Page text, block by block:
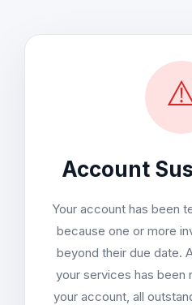
Account
Your account has been
because one or more
beyond their due date.
your services has been
your account, all